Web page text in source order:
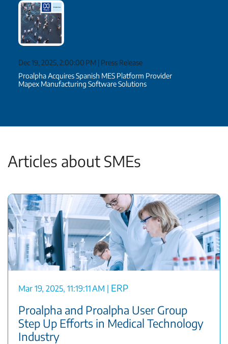
Dec 19, 2025, 2:00:00 PM | Press Release
Proalpha Acquires Spanish MES Platform Provider
Mapex Manufacturing Software Solutions
Articles about SMEs
Mar 19, 2025, 11:19:11 AM ERP
Proalpha and Proalpha User Group
Step Up Efforts in Medical Technology
Industry